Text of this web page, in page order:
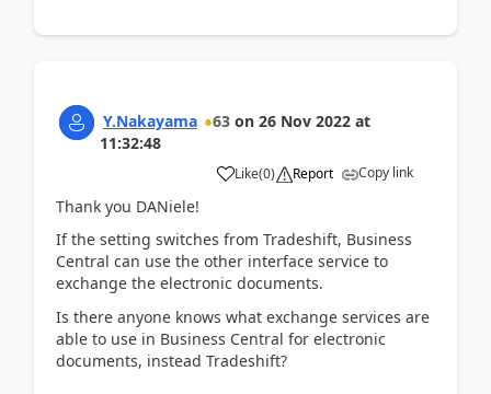
Y.Nakayama 63 on 26 Nov 2022 at
11:32:48
Like(0) Report Copy link
Thank you DANiele!
If the setting switches from Tradeshift, Business
Central can use the other interface service to
exchange the electronic documents.
Is there anyone knows what exchange services are
able to use in Business Central for electronic
documents, instead Tradeshift?